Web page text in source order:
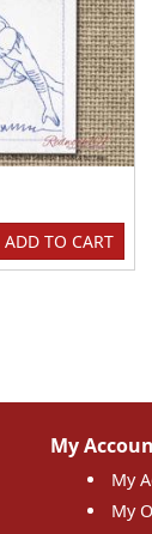
ADD TO CART
My
My
My